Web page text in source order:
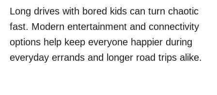
Long drives with bored kids can turn chaotic
fast. Modern entertainment and connectivity
options help keep everyone happier during
everyday errands and longer road trips alike.